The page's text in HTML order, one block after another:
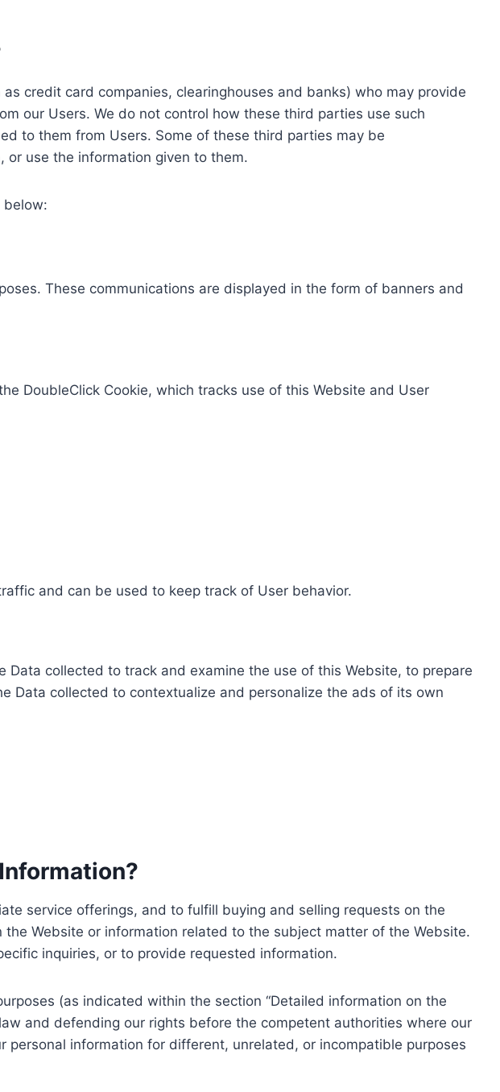
credit card companies, clearinghouses and banks) who may provide
our Users. We do not control how these third parties use such
to them from Users. Some of these third parties may be
use the information given to them.
below:
These communications are displayed in the form of banners and
DoubleClick Cookie, which tracks use of this Website and User
and can be used to keep track of User behavior.
collected to track and examine the use of this Website, to prepare
Data collected to contextualize and personalize the ads of its own
service offerings, and to fulfill buying and selling requests on the
Website or information related to the subject matter of the Website.
inquiries, or to provide requested information.
(as indicated within the section “Detailed information on the
and defending our rights before the competent authorities where our
information for different, unrelated, or incompatible purposes